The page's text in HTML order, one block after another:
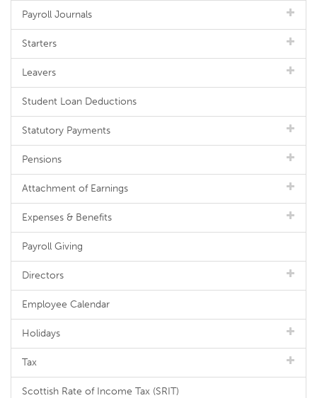
Payroll Journals
Starters
Leavers
Student Loan Deductions
Statutory Payments
Pensions
Attachment of Earnings
Expenses & Benefits
Payroll Giving
Directors
Employee Calendar
Holidays
Tax
Scottish Rate of Income Tax (SRIT)